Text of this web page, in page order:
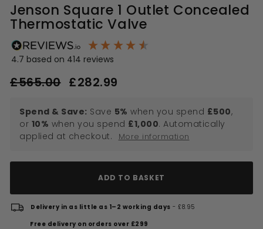
Jenson Square 1 Outlet Concealed
Thermostatic Valve
4.7 based on 414 reviews
Regular
price
£565.00£565.00
Sale
price
£282.99
Spend & Save: Save 5% when you spend £500,
or 10% when you spend £1,000. Automatically
applied at checkout.
More information
ADD TO BASKET
Delivery in as little as 1–2 working days - £8.95
Free delivery on orders over £299